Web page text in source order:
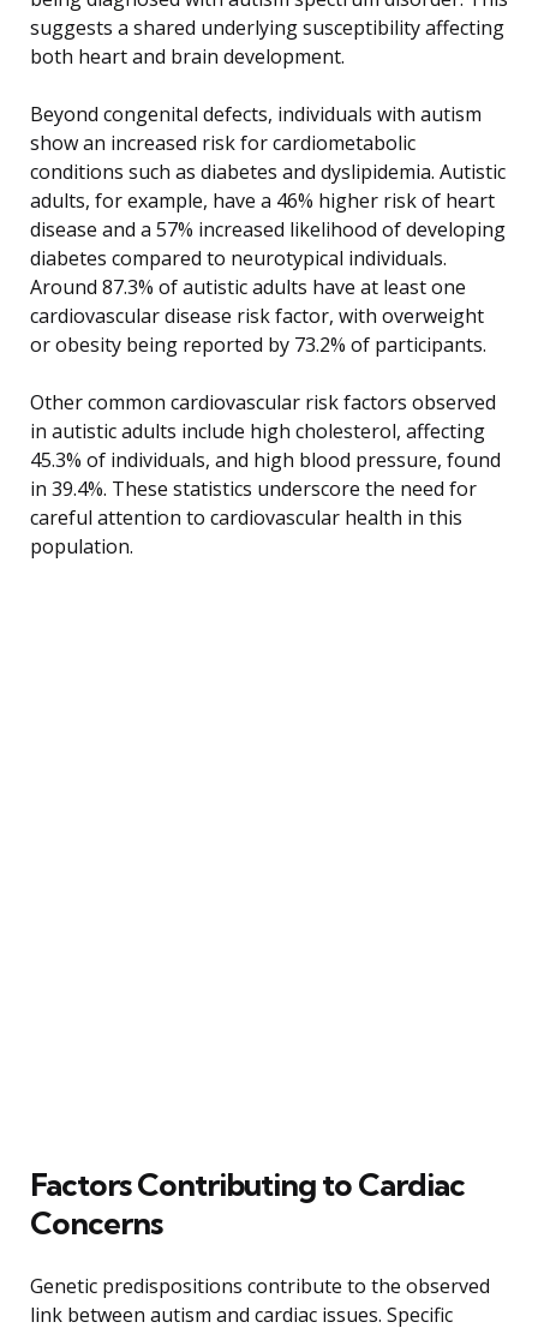
suggests a shared underlying susceptibility affecting
both heart and brain development.
Beyond congenital defects, individuals with autism
show an increased risk for cardiometabolic
conditions such as diabetes and dyslipidemia. Autistic
adults, for example, have a 46% higher risk of heart
disease and a 57% increased likelihood of developing
diabetes compared to neurotypical individuals.
Around 87.3% of autistic adults have at least one
cardiovascular disease risk factor, with overweight
or obesity being reported by 73.2% of participants.
Other common cardiovascular risk factors observed
in autistic adults include high cholesterol, affecting
45.3% of individuals, and high blood pressure, found
in 39.4%. These statistics underscore the need for
careful attention to cardiovascular health in this
population.
Factors Contributing to Cardiac
Concerns
Genetic predispositions contribute to the observed
link between autism and cardiac issues. Specific